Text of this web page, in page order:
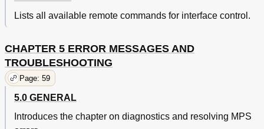
Lists all available remote commands for interface control.
CHAPTER 5 ERROR MESSAGES AND
TROUBLESHOOTING
Page: 59
5.0 GENERAL
Introduces the chapter on diagnostics and resolving MPS